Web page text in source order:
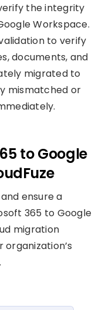
the integrity
Workspace.
to verify
documents, and
migrated to
mismatched or
to Google
ensure a
365 to Google
migration